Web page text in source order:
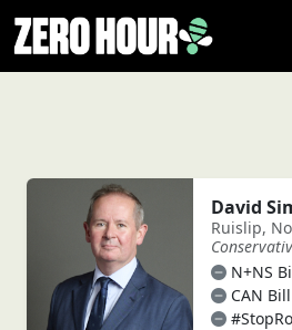
David
Ruislip,
N+NS
CAN Bill